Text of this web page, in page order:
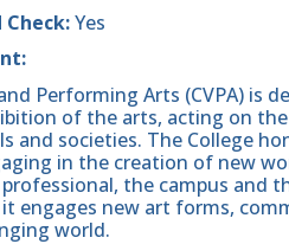
Yes
Performing Arts (CVPA) is
of the arts, acting on
and societies. The College
in the creation of new
the campus and
engages new art forms,
world.